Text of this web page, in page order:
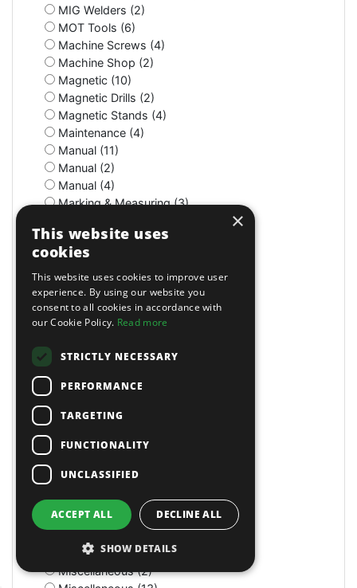
MIG Welders (2)
MOT Tools (6)
Machine Screws (4)
Machine Shop (2)
Magnetic (10)
Magnetic Drills (2)
Magnetic Stands (4)
Maintenance (4)
Manual (11)
Manual (2)
Manual (4)
Marking & Measuring (3)
Masking Paper Dispensers (4)
Mats (4)
Mats & Mops (2)
Measuring (1)
Measuring Jugs (18)
Mechanics Gloves (4)
Mercedes (1)
Microfibre Cloth (1)
Mightymig Gas/No-Gas (5)
Mini Air Brushes/Accessories (1)
Miscellaneous (11)
Miscellaneous (3)
Miscellaneous (2)
×
This website uses
cookies
This website uses cookies to improve user
experience. By using our website you
consent to all cookies in accordance with
our Cookie Policy. Read more
STRICTLY NECESSARY
PERFORMANCE
TARGETING
FUNCTIONALITY
UNCLASSIFIED
ACCEPT ALL DECLINE ALL
SHOW DETAILS